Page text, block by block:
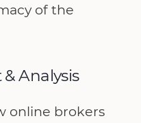
of the
Analysis
online brokers